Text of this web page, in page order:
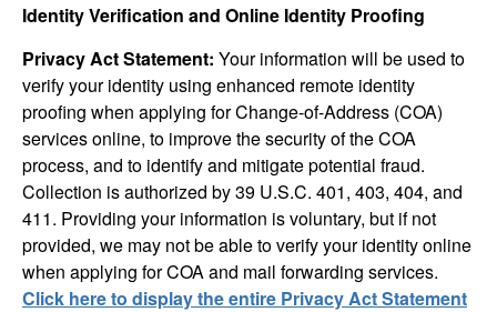
Identity Verification and Online Identity Proofing
Privacy Act Statement: Your information will be used to
verify your identity using enhanced remote identity
proofing when applying for Change-of-Address (COA)
services online, to improve the security of the COA
process, and to identify and mitigate potential fraud.
Collection is authorized by 39 U.S.C. 401, 403, 404, and
411. Providing your information is voluntary, but if not
provided, we may not be able to verify your identity online
when applying for COA and mail forwarding services.
Click here to display the entire Privacy Act Statement